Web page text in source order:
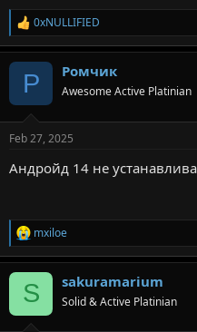
R
e
a
s
0xNULLIFIED
Р Ромчик
Awesome Active Platinian
Feb 27, 2025
Андройд 14 не
R
e
a
mxiloe
S sakuramarium
Solid & Active Platinian